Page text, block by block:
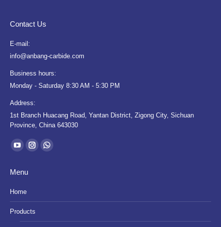
Contact Us
E-mail:
info@anbang-carbide.com
Business hours:
Monday - Saturday 8:30 AM - 5:30 PM
Address:
1st Branch Huacang Road, Yantan District, Zigong City, Sichuan
Province, China 643030
Find us on:
YouTube
opens
in
new
window
Instagram
new
window
Whatsapp
new
Menu
Home
Products